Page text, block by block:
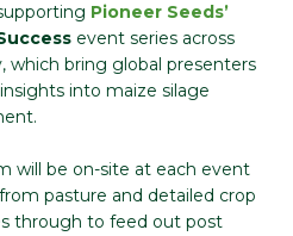
Pioneer Seeds’
event series across
which bring global presenters
into maize silage
will be on-site at each event
pasture and detailed crop
through to feed out post